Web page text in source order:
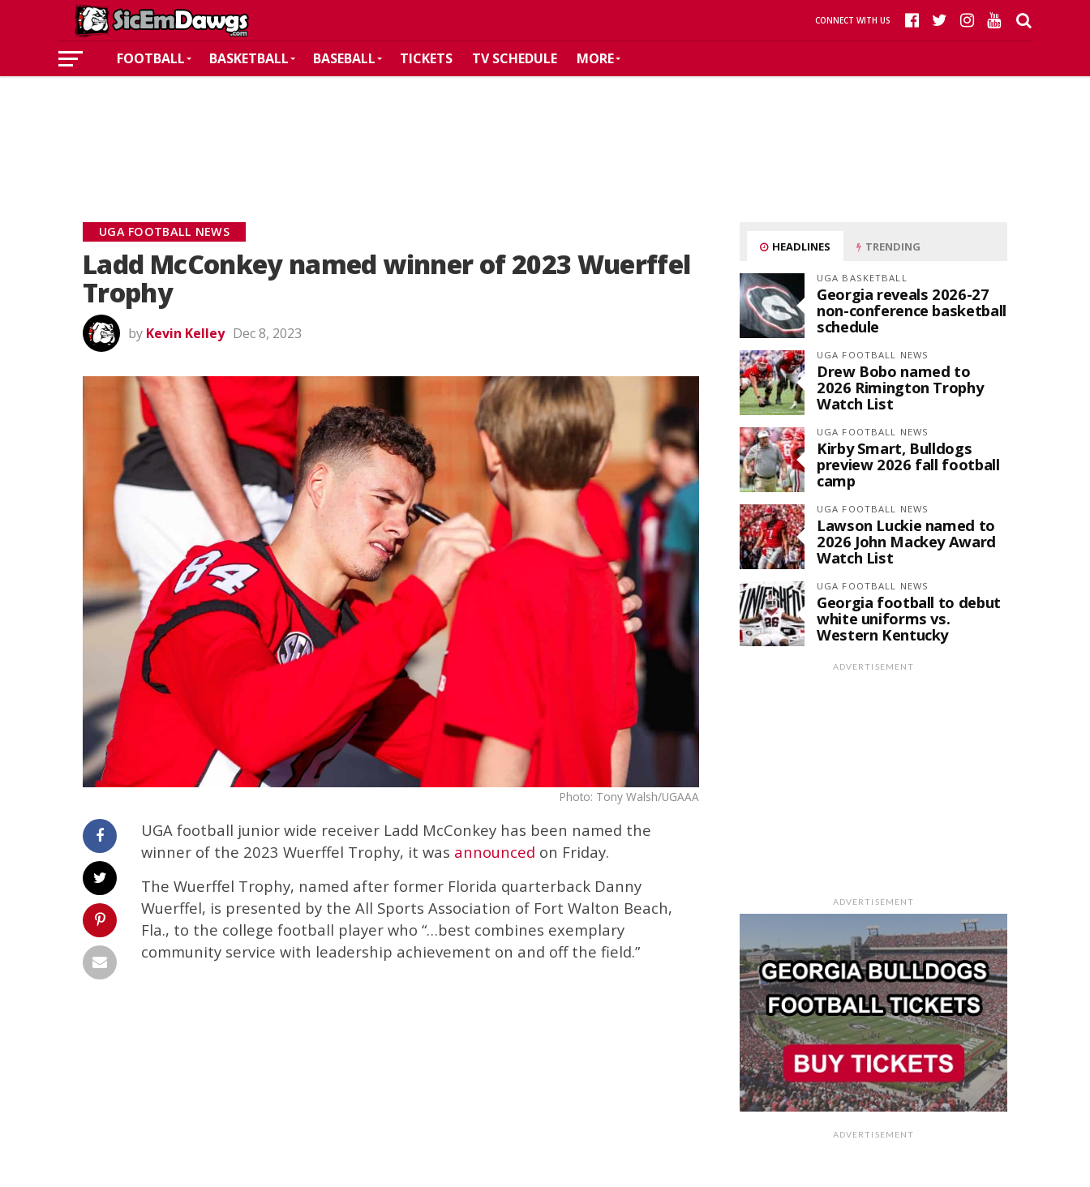
CONNECT WITH US
FOOTBALL BASKETBALL BASEBALL TICKETS TV SCHEDULE MORE
UGA FOOTBALL NEWS
Ladd McConkey named winner of 2023 Wuerffel
Trophy
by Kevin Kelley Dec 8, 2023
Photo: Tony Walsh/UGAAA
UGA football junior wide receiver Ladd McConkey has been named the
winner of the 2023 Wuerffel Trophy, it was announced on Friday.
The Wuerffel Trophy, named after former Florida quarterback Danny
Wuerffel, is presented by the All Sports Association of Fort Walton Beach,
Fla., to the college football player who “…best combines exemplary
community service with leadership achievement on and off the field.”
HEADLINES TRENDING
UGA BASKETBALL
Georgia reveals 2026-27
non-conference basketball
schedule
UGA FOOTBALL NEWS
Drew Bobo named to
2026 Rimington Trophy
Watch List
UGA FOOTBALL NEWS
Kirby Smart, Bulldogs
preview 2026 fall football
camp
UGA FOOTBALL NEWS
Lawson Luckie named to
2026 John Mackey Award
Watch List
UGA FOOTBALL NEWS
Georgia football to debut
white uniforms vs.
Western Kentucky
ADVERTISEMENT
ADVERTISEMENT
ADVERTISEMENT